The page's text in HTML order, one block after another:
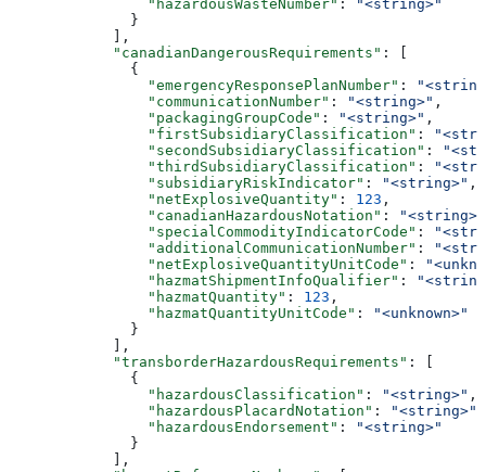
                "hazardousWasteNumber"
:
"<string>"
              }
            ],
            "canadianDangerousRequirements"
: [
              {
                "emergencyResponsePlanNumber"
:
                "communicationNumber"
: "<string>" ,
                "packagingGroupCode"
: "<string>" ,
                "firstSubsidiaryClassification"
:
                "secondSubsidiaryClassification"
:
                "thirdSubsidiaryClassification"
:
                "subsidiaryRiskIndicator"
: "<string>" ,
                "netExplosiveQuantity"
: 123 ,
                "canadianHazardousNotation"
:
"<string>"
                "specialCommodityIndicatorCode"
:
                "additionalCommunicationNumber"
:
                "netExplosiveQuantityUnitCode"
:
                "hazmatShipmentInfoQualifier"
:
                "hazmatQuantity"
: 123 ,
                "hazmatQuantityUnitCode"
:
"<unknown>"
              }
            ],
            "transborderHazardousRequirements"
: [
              {
                "hazardousClassification"
: "<string>" ,
                "hazardousPlacardNotation"
: "<string>"
                "hazardousEndorsement"
:
"<string>"
              }
            ],